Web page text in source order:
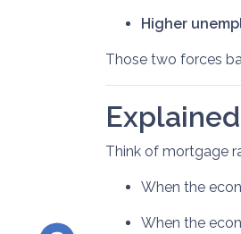
Higher
Those two forces
Think of mortgage
When the
When the